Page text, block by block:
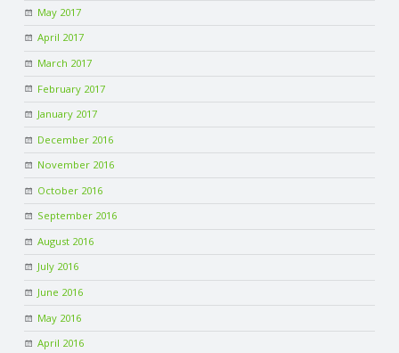
May 2017
April 2017
March 2017
February 2017
January 2017
December 2016
November 2016
October 2016
September 2016
August 2016
July 2016
June 2016
May 2016
April 2016